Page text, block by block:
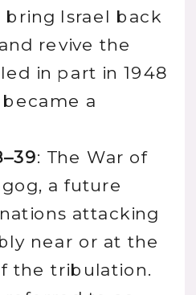
Israel back
revive the
in part in 1948
a
: The War of
a future
attacking
near or at the
the tribulation.